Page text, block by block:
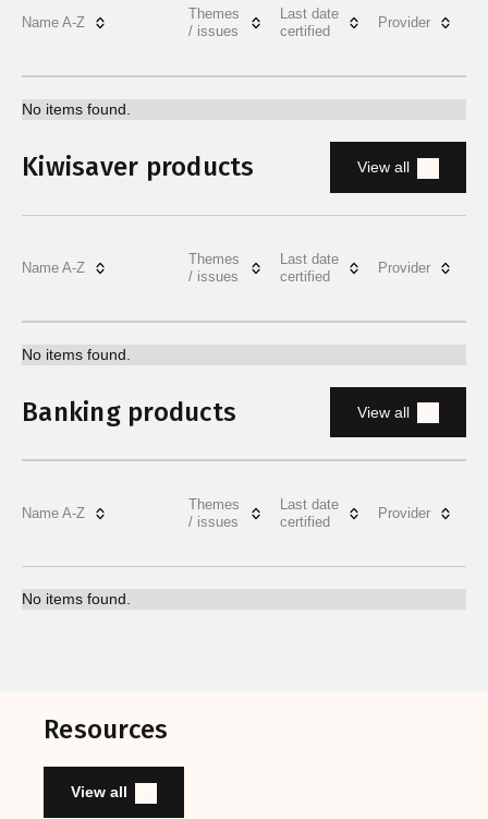
Name A-Z
Themes
/ issues
Last date
certified
Provider
No items found.
Kiwisaver products View all
Name A-Z
Themes
/ issues
Last date
certified
Provider
No items found.
Banking products View all
Name A-Z
Themes
/ issues
Last date
certified
Provider
No items found.
Resources
View all